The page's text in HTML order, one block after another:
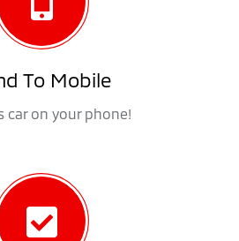
To Mobile
car on your phone!